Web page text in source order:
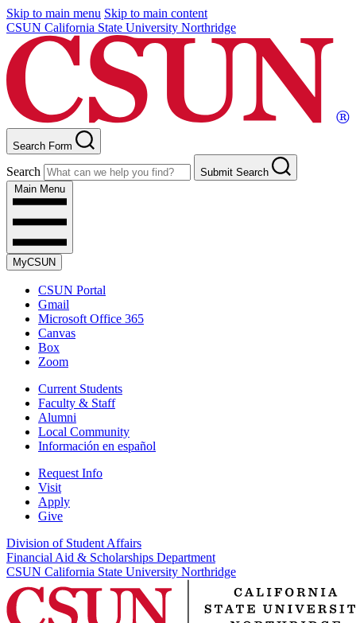
Skip to main menu Skip to main content
CSUN California State University Northridge
Search Form
Search
Submit Search
Main Menu
MyCSUN
CSUN Portal
Gmail
Microsoft Office 365
Canvas
Box
Zoom
Current Students
Faculty & Staff
Alumni
Local Community
Información en español
Request Info
Visit
Apply
Give
Division of Student Affairs
Financial Aid & Scholarships Department
CSUN California State University Northridge